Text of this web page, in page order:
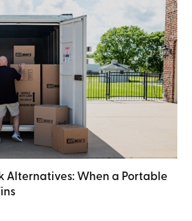
Alternatives: When a Portable